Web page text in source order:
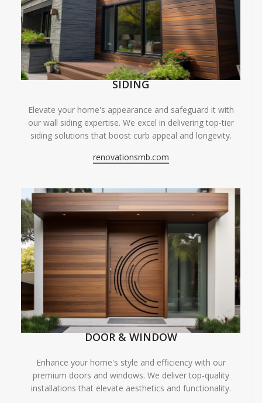
SIDING
Elevate your home's appearance and safeguard it with
our wall siding expertise. We excel in delivering top-tier
siding solutions that boost curb appeal and longevity.
renovationsmb.com
DOOR & WINDOW
Enhance your home's style and efficiency with our
premium doors and windows. We deliver top-quality
installations that elevate aesthetics and functionality.